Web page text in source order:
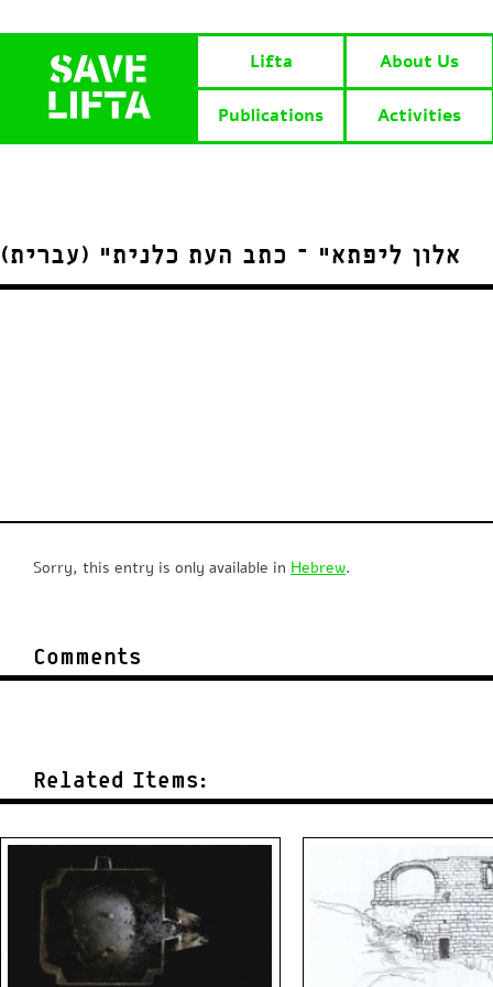
Lifta About Us
Publications Activities
(עברית) “אלון ליפתא” – כתב העת כלנית
Sorry, this entry is only available in Hebrew.
Comments
Related Items: